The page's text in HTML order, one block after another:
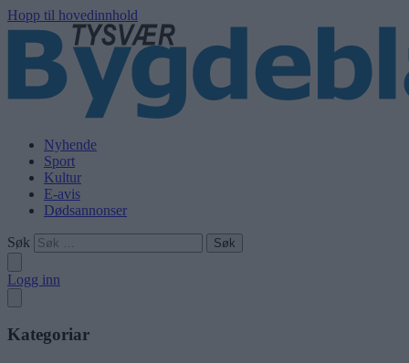
Hopp til hovedinnhold
Nyhende
Sport
Kultur
E-avis
Dødsannonser
Søk
Logg inn
Kategoriar